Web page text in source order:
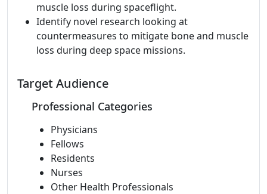
muscle loss during spaceflight.
Identify novel research looking at
countermeasures to mitigate bone and muscle
loss during deep space missions.
Target Audience
Professional Categories
Physicians
Fellows
Residents
Nurses
Other Health Professionals